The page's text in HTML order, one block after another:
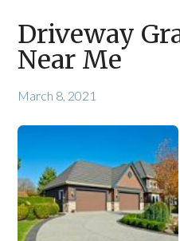
Driveway
Near Me
March 8, 2021